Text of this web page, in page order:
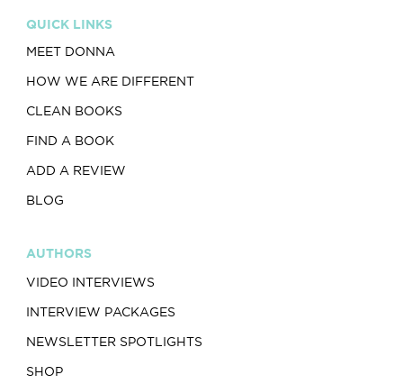
QUICK LINKS
MEET DONNA
HOW WE ARE DIFFERENT
CLEAN BOOKS
FIND A BOOK
ADD A REVIEW
BLOG
AUTHORS
VIDEO INTERVIEWS
INTERVIEW PACKAGES
NEWSLETTER SPOTLIGHTS
SHOP